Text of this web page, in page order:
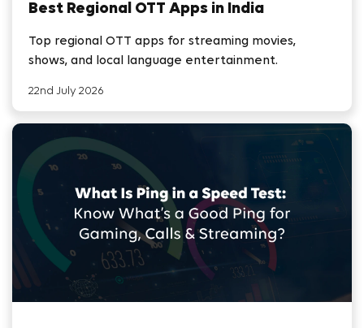
Best Regional OTT Apps in India
Top regional OTT apps for streaming movies,
shows, and local language entertainment.
22nd July 2026